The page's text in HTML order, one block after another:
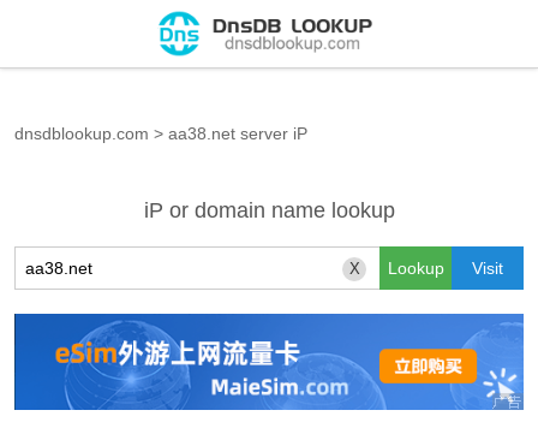
dnsdblookup.com > aa38.net server iP
iP or domain name lookup
X